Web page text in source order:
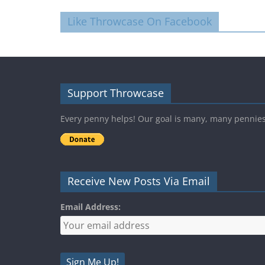
Like Throwcase On Facebook
Support Throwcase
Every penny helps! Our goal is many, many
Receive New Posts Via Email
Email Address: